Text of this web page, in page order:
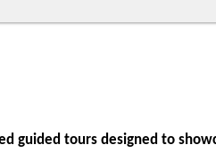
guided tours designed to